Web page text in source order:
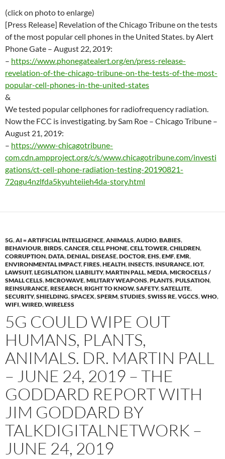
(click on photo to enlarge)
[Press Release] Revelation of the Chicago Tribune on the tests
of the most popular cell phones in the United States. by Alert
Phone Gate – August 22, 2019:
– https://www.phonegatealert.org/en/press-release-
revelation-of-the-chicago-tribune-on-the-tests-of-the-most-
popular-cell-phones-in-the-united-states
&
We tested popular cellphones for radiofrequency radiation.
Now the FCC is investigating. by Sam Roe – Chicago Tribune –
August 21, 2019:
– https://www-chicagotribune-
com.cdn.ampproject.org/c/s/www.chicagotribune.com/investi
gations/ct-cell-phone-radiation-testing-20190821-
72qgu4nzlfda5kyuhteiieh4da-story.html
5G,AI = ARTIFICIAL INTELLIGENCE,ANIMALS,AUDIO,BABIES,
BEHAVIOUR,BIRDS,CANCER,CELL PHONE,CELL TOWER,CHILDREN,
CORRUPTION,DATA,DENIAL,DISEASE,DOCTOR,EHS,EMF,EMR,
ENVIRONMENTAL IMPACT,FIRES,HEALTH, INSECTS, INSURANCE, IOT,
LAWSUIT,LEGISLATION,LIABILITY,MARTIN PALL,MEDIA,MICROCELLS /
SMALL CELLS,MICROWAVE,MILITARY WEAPONS,PLANTS,PULSATION,
REINSURANCE,RESEARCH,RIGHT TO KNOW,SAFETY,SATELLITE,
SECURITY,SHIELDING,SPACEX,SPERM,STUDIES,SWISS RE,VGCCS,WHO,
WIFI,WIRED,WIRELESS
5G COULD WIPE OUT
HUMANS, PLANTS,
ANIMALS. DR. MARTIN PALL
– JUNE 24, 2019 – THE
GODDARD REPORT WITH
JIM GODDARD BY
TALKDIGITALNETWORK –
JUNE 24, 2019